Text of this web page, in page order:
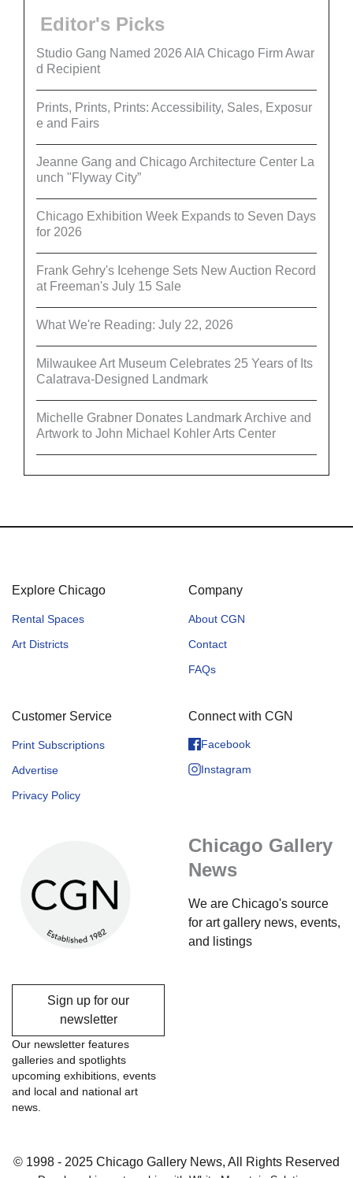
Editor's Picks
Studio Gang Named 2026 AIA Chicago Firm Awar
d Recipient
Prints, Prints, Prints: Accessibility, Sales, Exposur
e and Fairs
Jeanne Gang and Chicago Architecture Center La
unch "Flyway City”
Chicago Exhibition Week Expands to Seven Days
for 2026
Frank Gehry's Icehenge Sets New Auction Record
at Freeman's July 15 Sale
What We're Reading: July 22, 2026
Milwaukee Art Museum Celebrates 25 Years of Its
Calatrava-Designed Landmark
Michelle Grabner Donates Landmark Archive and
Artwork to John Michael Kohler Arts Center
Explore Chicago
Rental Spaces
Art Districts
Company
About CGN
Contact
FAQs
Customer Service
Print Subscriptions
Advertise
Privacy Policy
Connect with CGN
Facebook
Instagram
Chicago Gallery
News
We are Chicago's source
for art gallery news, events,
and listings
Sign up for our
newsletter
Our newsletter features
galleries and spotlights
upcoming exhibitions, events
and local and national art
news.
© 1998 - 2025 Chicago Gallery News, All Rights Reserved